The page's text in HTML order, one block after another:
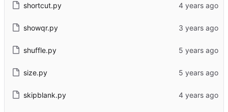
shortcut.py
showqr.py
shuffle.py
size.py
skipblank.py